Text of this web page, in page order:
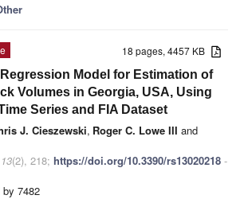
18 pages, 4457 KB
Model for Estimation of
Volumes in Georgia, USA, Using
Series and FIA Dataset
J. Cieszewski, Roger C. Lowe III and
13(2), 218; https://doi.org/10.3390/rs13020218 -
by 7482